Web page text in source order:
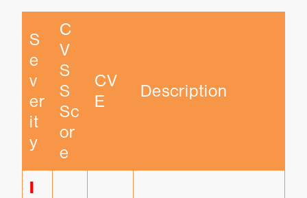
S
e
v
er
it
y
C
V
S
S
Sc
or
e
CV
E
Description
I